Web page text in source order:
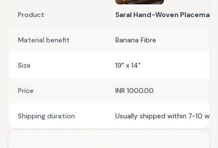
Product Saral Hand-Woven Placemat
Material benefit Banana Fibre
Size 19" x 14"
Price INR 1000.00
Shipping duration Usually shipped within 7-10